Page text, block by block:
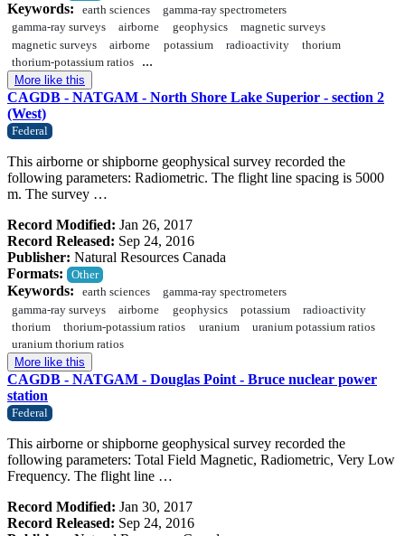
Keywords: earth sciences
gamma-ray spectrometers
gamma-ray surveys
airborne geophysics
magnetic surveys
magnetic surveys
airborne potassium radioactivity
thorium
thorium-potassium ratios
...
More like this
CAGDB - NATGAM - North Shore Lake Superior - section 2
(West)
Federal
This airborne or shipborne geophysical survey recorded the
following parameters: Radiometric. The flight line spacing is 5000
m. The survey …
Record Modified: Jan 26, 2017
Record Released: Sep 24, 2016
Publisher: Natural Resources Canada
Formats:
Other
Keywords: earth sciences
gamma-ray spectrometers
gamma-ray surveys
airborne geophysics potassium
radioactivity
thorium
thorium-potassium ratios uranium
uranium potassium ratios
uranium thorium ratios
More like this
CAGDB - NATGAM - Douglas Point - Bruce nuclear power
station
Federal
This airborne or shipborne geophysical survey recorded the
following parameters: Total Field Magnetic, Radiometric, Very Low
Frequency. The flight line …
Record Modified: Jan 30, 2017
Record Released: Sep 24, 2016